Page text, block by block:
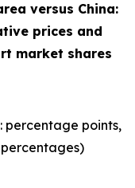
versus China:
prices and
market shares
percentage points,